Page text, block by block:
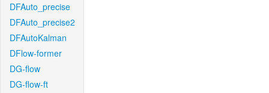
DFAuto_precise
DFAuto_precise2
DFAutoKalman
DFlow-former
DG-flow
DG-flow-ft